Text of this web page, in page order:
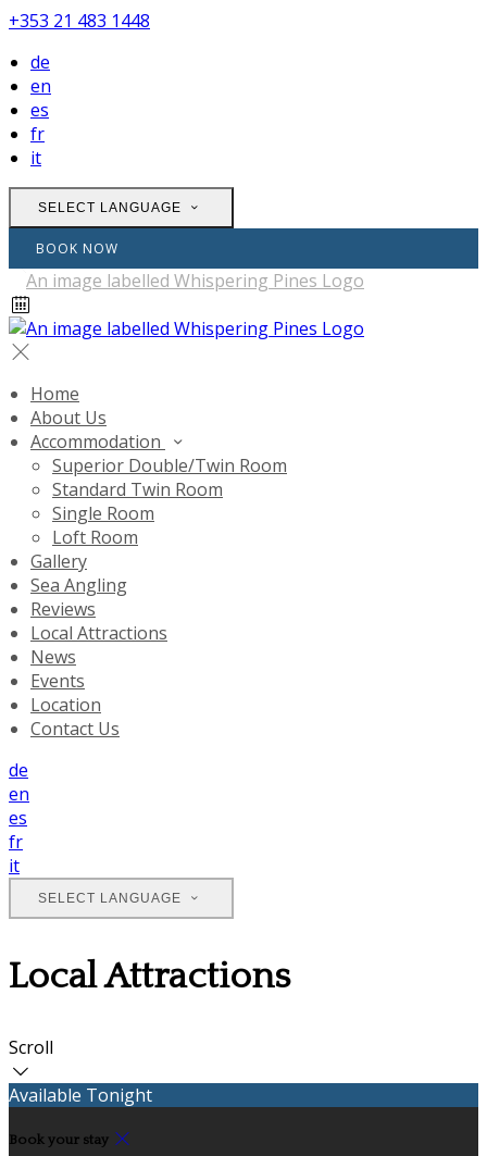
+353 21 483 1448
de
en
es
fr
it
SELECT LANGUAGE
BOOK NOW
Home
About Us
Accommodation
Superior Double/Twin Room
Standard Twin Room
Single Room
Loft Room
Gallery
Sea Angling
Reviews
Local Attractions
News
Events
Location
Contact Us
de
en
es
fr
it
SELECT LANGUAGE
Local Attractions
Scroll
Available Tonight
Book your stay